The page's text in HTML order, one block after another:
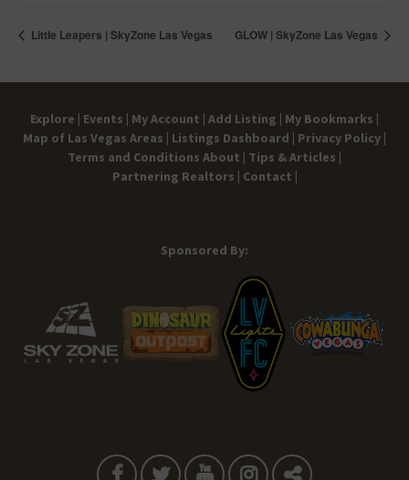
Little Leapers | SkyZone Las Vegas GLOW | SkyZone Las Vegas
Explore | Events | My Account | Add Listing | My Bookmarks |
Map of Las Vegas Areas | Listings Dashboard | Privacy Policy |
Terms and Conditions About | Tips & Articles |
Partnering Realtors | Contact |
Sponsored By: